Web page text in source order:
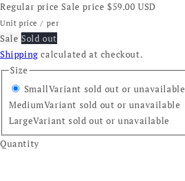
Regular price Sale price $59.00 USD
Unit price / per
Sale Sold out
Shipping calculated at checkout.
Size
SmallVariant sold out or unavailable
MediumVariant sold out or unavailable
LargeVariant sold out or unavailable
Quantity